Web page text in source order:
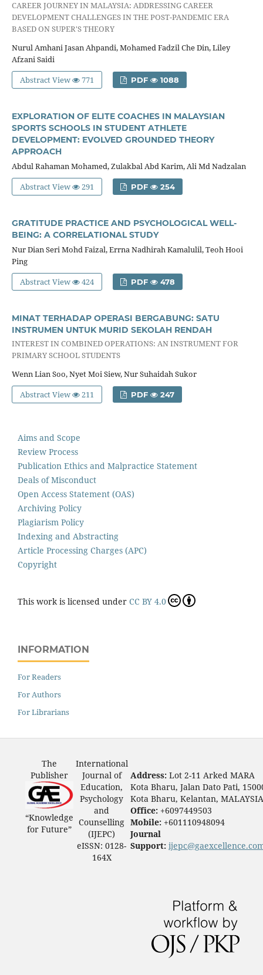
CAREER JOURNEY IN MALAYSIA: ADDRESSING CAREER
DEVELOPMENT CHALLENGES IN THE POST-PANDEMIC ERA
BASED ON SUPER'S THEORY
Nurul Amhani Jasan Ahpandi, Mohamed Fadzil Che Din, Liley
Afzani Saidi
Abstract View
771 PDF 1088
EXPLORATION OF ELITE COACHES IN MALAYSIAN
SPORTS SCHOOLS IN STUDENT ATHLETE
DEVELOPMENT: EVOLVED GROUNDED THEORY
APPROACH
Abdul Rahaman Mohamed, Zulakbal Abd Karim, Ali Md Nadzalan
Abstract View
291 PDF 254
GRATITUDE PRACTICE AND PSYCHOLOGICAL WELL-
BEING: A CORRELATIONAL STUDY
Nur Dian Seri Mohd Faizal, Errna Nadhirah Kamalulil, Teoh Hooi
Ping
Abstract View
424 PDF 478
MINAT TERHADAP OPERASI BERGABUNG: SATU
INSTRUMEN UNTUK MURID SEKOLAH RENDAH
INTEREST IN COMBINED OPERATIONS: AN INSTRUMENT FOR
PRIMARY SCHOOL STUDENTS
Wenn Lian Soo, Nyet Moi Siew, Nur Suhaidah Sukor
Abstract View
211 PDF 247
Aims and Scope
Review Process
Publication Ethics and Malpractice Statement
Deals of Misconduct
Open Access Statement (OAS)
Archiving Policy
Plagiarism Policy
Indexing and Abstracting
Article Processing Charges (APC)
Copyright
This work is licensed under CC BY 4.0
INFORMATION
For Readers
For Authors
For Librarians
The
Publisher
“Knowledge
for Future”
International
Journal of
Education,
Psychology
and
Counselling
(IJEPC)
eISSN: 0128-
164X
Address: Lot 2-11 Arked MARA
Kota Bharu, Jalan Dato Pati,
Kota Bharu, Kelantan, MALAYSIA
Office: +6097449503
Mobile: +601110948094
Journal
Support: